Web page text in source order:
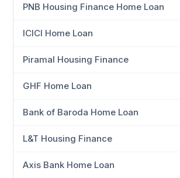
PNB Housing Finance Home Loan
ICICI Home Loan
Piramal Housing Finance
GHF Home Loan
Bank of Baroda Home Loan
L&T Housing Finance
Axis Bank Home Loan